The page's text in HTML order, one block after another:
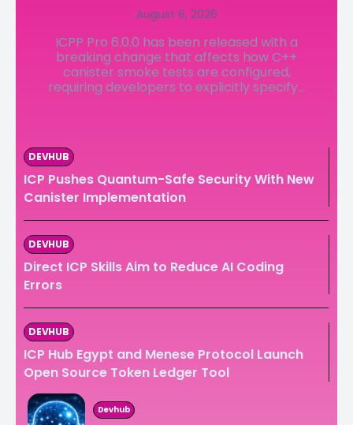
The Scan
The Scan
August 6, 2026
ICPP Pro 6.0.0 has been released with a
breaking change that affects how C++
canister smoke tests are configured,
requiring developers to explicitly specify...
DEVHUB
ICP Pushes Quantum-Safe Security With New
Canister Implementation
DEVHUB
Direct ICP Skills Aim to Reduce AI Coding
Errors
DEVHUB
ICP Hub Egypt and Menese Protocol Launch
Open Source Token Ledger Tool
Devhub